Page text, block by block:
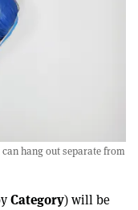
hang out separate from
Category) will be